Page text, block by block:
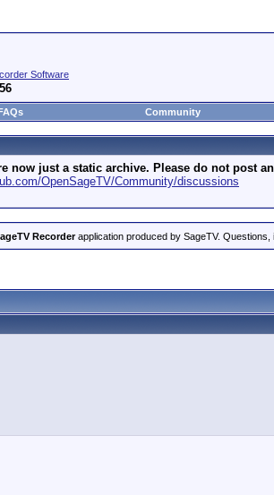
Software
Community
now just a static archive. Please do not
OpenSageTV/Community/discussions
Recorderapplication produced by SageTV.